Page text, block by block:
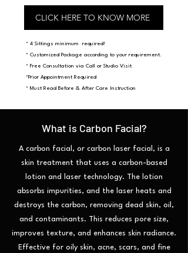
CLICK HERE TO KNOW MORE
* 4 Sittings minimum required!
​* Customized Package according to your requirement.
* Free Consultation via Call or Studio Visit
*Prior Appointment Required
* Must Read Before & After Care Instruction
What is Carbon Facial?
A carbon facial, or carbon laser facial, is a
skin treatment that uses a carbon-based
lotion and laser technology. The lotion
absorbs impurities, and the laser heats and
destroys the carbon, removing dead skin, oil,
and contaminants. This reduces pore size,
improves texture, and enhances skin radiance.
Effective for oily skin, acne, scars, and fine